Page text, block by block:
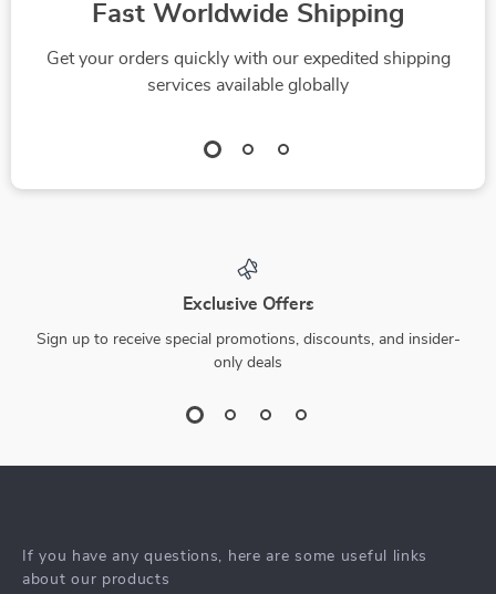
Fast Worldwide Shipping
Get your orders quickly with our expedited shipping
services available globally
Exclusive Offers
Sign up to receive special promotions, discounts, and insider-
only deals
If you have any questions, here are some useful links
about our products